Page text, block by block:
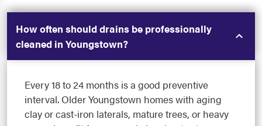
How often should drains be professionally
cleaned in Youngstown?
Every 18 to 24 months is a good preventive
interval. Older Youngstown homes with aging
clay or cast-iron laterals, mature trees, or heavy